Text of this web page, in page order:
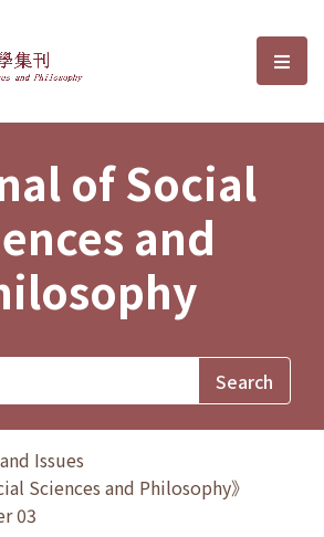
Sciences and選
of Social
and
Issues
Sciences and Philosophy》
03